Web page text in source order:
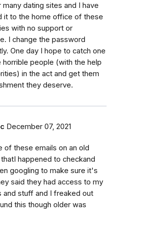
dating sites and I have
it to the home office of these
with no support or
I change the password
One day I hope to catch one
people (with the help
in the act and get them
they deserve.
December 07, 2021
of these emails on an old
happened to checkand
googling to make sure it's
said they had access to my
and stuff and I freaked out
this though older was